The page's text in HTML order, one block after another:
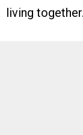
living together.